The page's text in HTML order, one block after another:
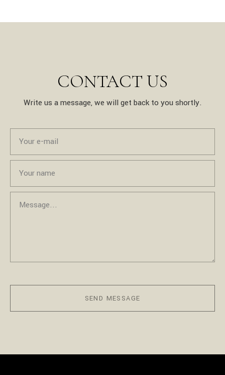
CONTACT US
Write us a message, we will get back to you shortly.
SEND MESSAGE